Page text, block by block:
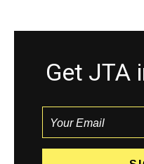
Get JTA